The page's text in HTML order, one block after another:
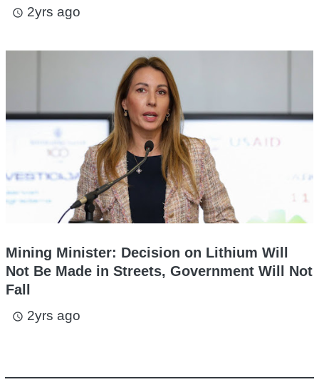
access_time 2yrs ago
Mining Minister: Decision on Lithium Will
Not Be Made in Streets, Government Will Not
Fall
access_time 2yrs ago